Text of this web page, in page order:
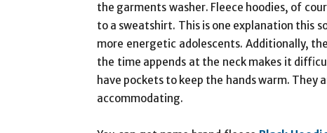
the garments washer. Fleece hoodies, of
to a sweatshirt. This is one explanation this
more energetic adolescents. Additionally,
the time appends at the neck makes it
have pockets to keep the hands warm. They
accommodating.